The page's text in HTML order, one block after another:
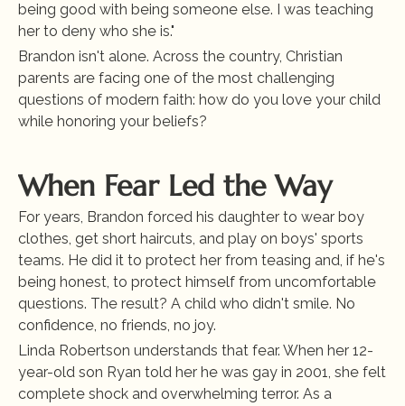
being good with being someone else. I was teaching
her to deny who she is."
Brandon isn't alone. Across the country, Christian
parents are facing one of the most challenging
questions of modern faith: how do you love your child
while honoring your beliefs?
When Fear Led the Way
For years, Brandon forced his daughter to wear boy
clothes, get short haircuts, and play on boys' sports
teams. He did it to protect her from teasing and, if he's
being honest, to protect himself from uncomfortable
questions. The result? A child who didn't smile. No
confidence, no friends, no joy.
Linda Robertson understands that fear. When her 12-
year-old son Ryan told her he was gay in 2001, she felt
complete shock and overwhelming terror. As a